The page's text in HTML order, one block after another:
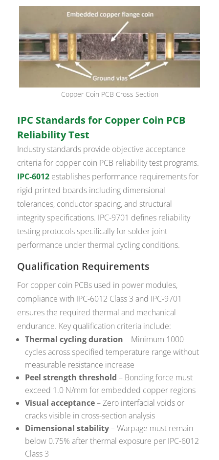
Copper Coin PCB Cross Section
IPC Standards for Copper Coin PCB
Reliability Test
Industry standards provide objective acceptance
criteria for copper coin PCB reliability test programs.
IPC-6012 establishes performance requirements for
rigid printed boards including dimensional
tolerances, conductor spacing, and structural
integrity specifications. IPC-9701 defines reliability
testing protocols specifically for solder joint
performance under thermal cycling conditions.
Qualification Requirements
For copper coin PCBs used in power modules,
compliance with IPC-6012 Class 3 and IPC-9701
ensures the required thermal and mechanical
endurance. Key qualification criteria include:
Thermal cycling duration – Minimum 1000
cycles across specified temperature range without
measurable resistance increase
Peel strength threshold – Bonding force must
exceed 1.0 N/mm for embedded copper regions
Visual acceptance– Zero interfacial voids or
cracks visible in cross-section analysis
Dimensional stability– Warpage must remain
below 0.75% after thermal exposure per IPC-6012
Class 3